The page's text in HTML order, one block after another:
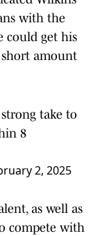
with the
could get his
amount
strong take to
8
2, 2025
as well as
compete with